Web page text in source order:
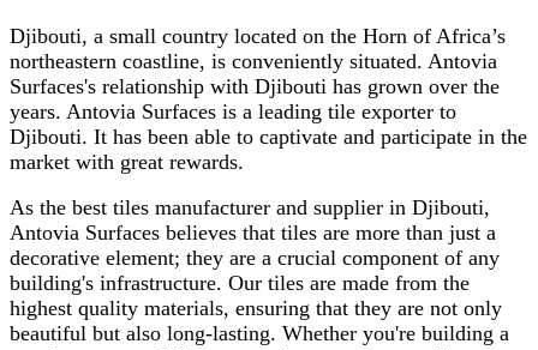
Djibouti, a small country located on the Horn of Africa’s
northeastern coastline, is conveniently situated. Antovia
Surfaces's relationship with Djibouti has grown over the
years. Antovia Surfaces is a leading tile exporter to
Djibouti. It has been able to captivate and participate in the
market with great rewards.
As the best tiles manufacturer and supplier in Djibouti,
Antovia Surfaces believes that tiles are more than just a
decorative element; they are a crucial component of any
building's infrastructure. Our tiles are made from the
highest quality materials, ensuring that they are not only
beautiful but also long-lasting. Whether you're building a